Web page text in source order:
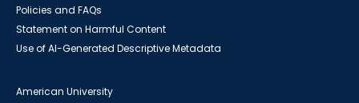
Policies and FAQs
Statement on Harmful Content
Use of AI-Generated Descriptive Metadata
American University